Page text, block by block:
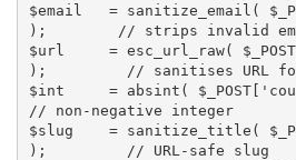
$email
= sanitize_email (
) ;
// strips invalid
$url
= esc_url_raw( $_POST
) ;
// sanitises URL
$int
= absint ( $_POST[
// non-negative integer
$slug
= sanitize_title (
) ;
// URL-safe slug